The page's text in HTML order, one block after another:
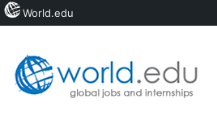
World.edu